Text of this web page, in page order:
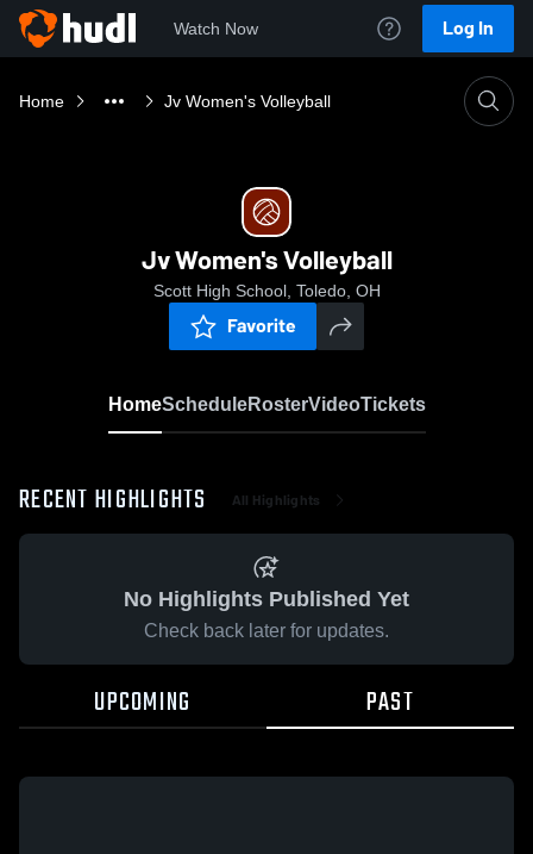
Watch Now Log In
Home Jv Women's Volleyball
Jv Women's Volleyball
Scott High School, Toledo, OH
Favorite
HomeScheduleRosterVideoTickets
RECENT HIGHLIGHTS All Highlights
No Highlights Published Yet
Check back later for updates.
UPCOMING PAST